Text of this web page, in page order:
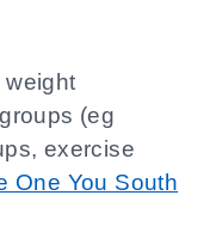
weight
(eg
exercise
One You South